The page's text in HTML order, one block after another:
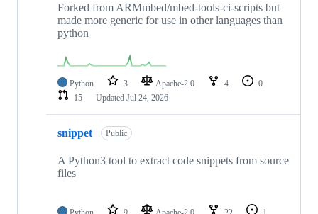
Forked from ARMmbed/mbed-tools-ci-scripts but
made more generic for use in other languages than
python
Python 3 Apache-2.0 4
0
15
Updated Jul 24, 2026
snippet Public
A Python3 tool to extract code snippets from source
files